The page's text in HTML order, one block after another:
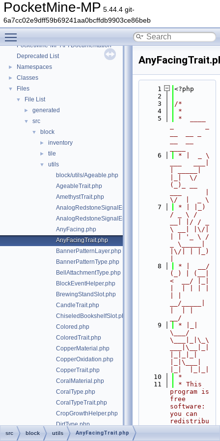
PocketMine-MP 5.44.4 git-
6a7cc02e9dff59b69241aa0bcffdb9903ce86beb
▼ PocketMine-MP
PocketMine-MP API Documentation
Deprecated List
► Namespaces
► Classes
▼ Files
▼ File List
► generated
▼ src
▼ block
► inventory
► tile
▼
utils
block/utils/Ageable.php
AgeableTrait.php
AmethystTrait.php
AnalogRedstoneSignalEmitter.php
AnalogRedstoneSignalEmitterTrait.php
AnyFacing.php
AnyFacingTrait.php
BannerPatternLayer.php
BannerPatternType.php
BellAttachmentType.php
BlockEventHelper.php
BrewingStandSlot.php
CandleTrait.php
ChiseledBookshelfSlot.php
Colored.php
ColoredTrait.php
CopperMaterial.php
CopperOxidation.php
CopperTrait.php
CoralMaterial.php
CoralType.php
CoralTypeTrait.php
CropGrowthHelper.php
DirtType.php
DripleafState.php
    1
<?php
    2
    3
/*
    4
*
    5
*  ____
    6
* |  _ \
|_|  \/
(_)_ __
\/  |  _ \
    7
* | |_)
/ _ \ /
__| |/ / _
\ __| |\/|
| | '_ \ /
_ \_____|
|\/| | |_)
    8
* |  __/
(_) | (__|
<  __/ |_|
__/_____|
__/
    9
* |_|
\___/
\___|_|\_\
___|\__|_|
|_|\___|
   10
*
   11
* This
program is
free
software:
you can
redistribu
src block utils AnyFacingTrait.php